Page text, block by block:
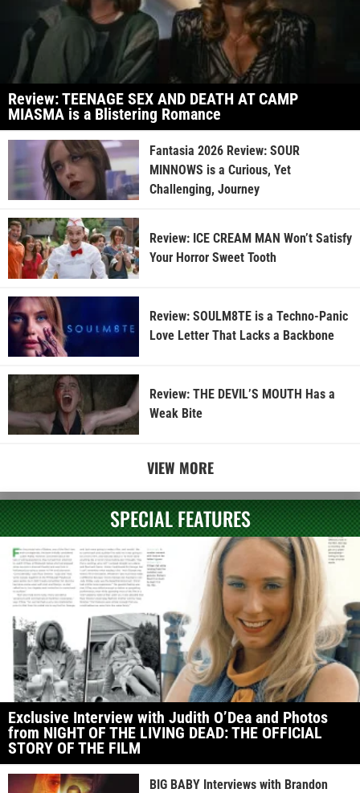
Review: TEENAGE SEX AND DEATH AT CAMP
MIASMA is a Blistering Romance
Fantasia 2026 Review: SOUR
MINNOWS is a Curious, Yet
Challenging, Journey
Review: ICE CREAM MAN Won’t Satisfy
Your Horror Sweet Tooth
Review: SOULM8TE is a Techno-Panic
Love Letter That Lacks a Backbone
Review: THE DEVIL’S MOUTH Has a
Weak Bite
VIEW MORE
SPECIAL FEATURES
Exclusive Interview with Judith O’Dea and Photos
from NIGHT OF THE LIVING DEAD: THE OFFICIAL
STORY OF THE FILM
BIG BABY Interviews with Brandon